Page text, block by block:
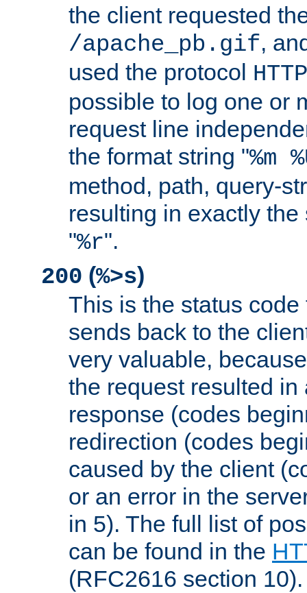
the client requested
/apache_pb.gif,
used the protocol
possible to log one or
request line
the format string "%m
method, path, query-
resulting in exactly
"%r".
200 (%>s)
This is the status
sends back to the
very valuable,
the request resulted in
response (codes
redirection (codes
caused by the client
or an error in the
in 5). The full list of
can be found in the
(RFC2616 section 10).